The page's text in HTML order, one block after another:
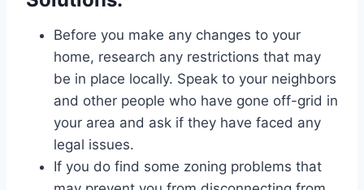
Before you make any changes to your
home, research any restrictions that may
be in place locally. Speak to your neighbors
and other people who have gone off-grid in
your area and ask if they have faced any
legal issues.
If you do find some zoning problems that